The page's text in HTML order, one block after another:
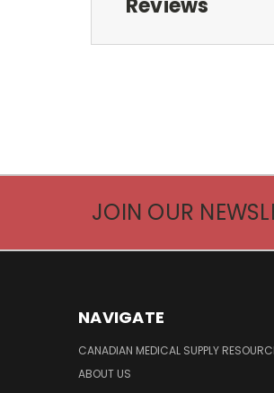
Reviews
JOIN OUR
NAVIGATE
CANADIAN MEDICAL SUPPLY
ABOUT US